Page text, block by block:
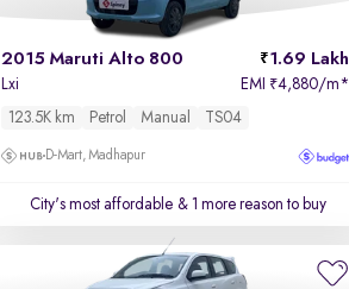
2015 Maruti Alto 800 1.69 Lakh
Lxi EMI ₹4,880/m*
123.5K km
Petrol Manual TS04
D-Mart, Madhapur
City's most affordable & 1 more reason to buy